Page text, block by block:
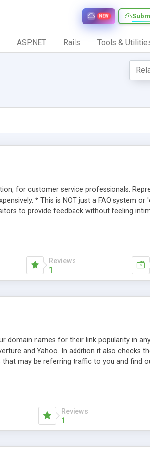
NEW
ASP.NET Rails Tools &
for customer service professionals.
* This is NOT just a FAQ system
to provide feedback without feeling
sharing between your support
and are customizable. But, you can also
for only $249. * Visit for online demo.
Reviews
1
domain names for their link popularity in
and Yahoo. In addition it also checks
may be referring traffic to you and find
or column, a historization of data over time
checker features a simple, yet
Reviews
1